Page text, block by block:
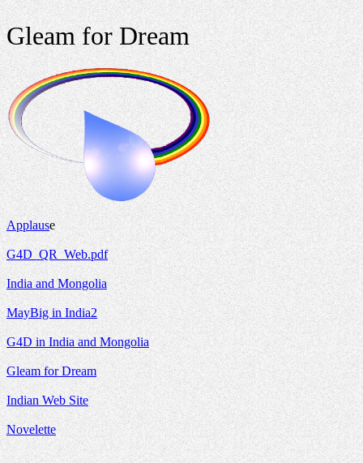
Gleam for Dream
Applause
G4D_QR_Web.pdf
India and Mongolia
MayBig in India2
G4D in India and Mongolia
Gleam for Dream
Indian Web Site
Novelette